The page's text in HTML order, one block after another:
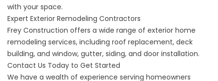
with your space.
Expert Exterior Remodeling Contractors
Frey Construction offers a wide range of exterior home
remodeling services, including roof replacement, deck
building, and window, gutter, siding, and door installation.
Contact Us Today to Get Started
We have a wealth of experience serving homeowners